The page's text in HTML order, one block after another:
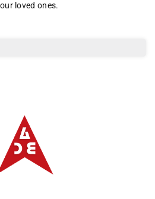
loved ones.
Albizco